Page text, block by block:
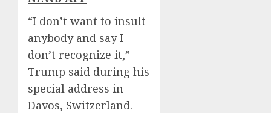
“I don’t want to insult
anybody and say I
don’t recognize it,”
Trump said during his
special address in
Davos, Switzerland.